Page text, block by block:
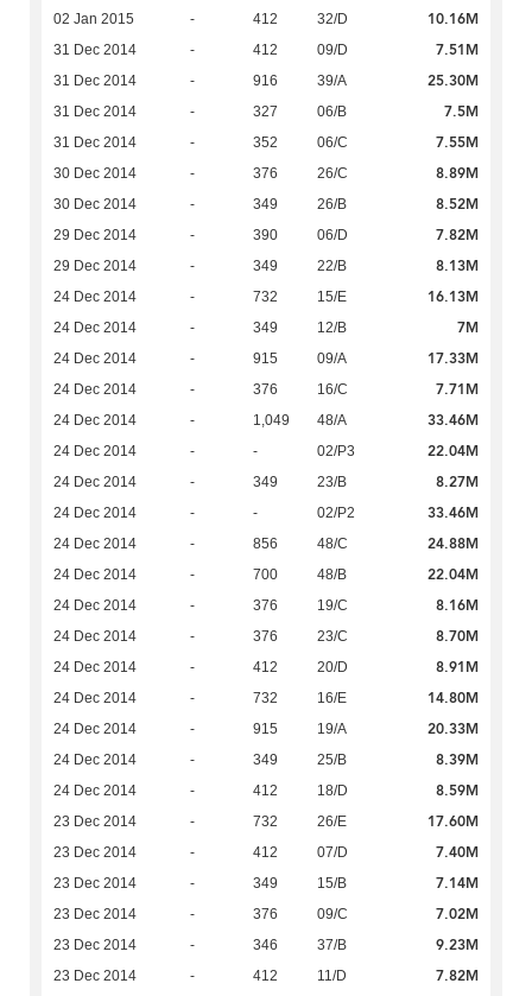
02 Jan 2015 - 412 32/D 10.16M
31 Dec 2014 - 412 09/D 7.51M
31 Dec 2014 - 916 39/A 25.30M
31 Dec 2014 - 327 06/B 7.5M
31 Dec 2014 - 352 06/C 7.55M
30 Dec 2014 - 376 26/C 8.89M
30 Dec 2014 - 349 26/B 8.52M
29 Dec 2014 - 390 06/D 7.82M
29 Dec 2014 - 349 22/B 8.13M
24 Dec 2014 - 732 15/E 16.13M
24 Dec 2014 - 349 12/B 7M
24 Dec 2014 - 915 09/A 17.33M
24 Dec 2014 - 376 16/C 7.71M
24 Dec 2014 - 1,049 48/A 33.46M
24 Dec 2014 - - 02/P3 22.04M
24 Dec 2014 - 349 23/B 8.27M
24 Dec 2014 - - 02/P2 33.46M
24 Dec 2014 - 856 48/C 24.88M
24 Dec 2014 - 700 48/B 22.04M
24 Dec 2014 - 376 19/C 8.16M
24 Dec 2014 - 376 23/C 8.70M
24 Dec 2014 - 412 20/D 8.91M
24 Dec 2014 - 732 16/E 14.80M
24 Dec 2014 - 915 19/A 20.33M
24 Dec 2014 - 349 25/B 8.39M
24 Dec 2014 - 412 18/D 8.59M
23 Dec 2014 - 732 26/E 17.60M
23 Dec 2014 - 412 07/D 7.40M
23 Dec 2014 - 349 15/B 7.14M
23 Dec 2014 - 376 09/C 7.02M
23 Dec 2014 - 346 37/B 9.23M
23 Dec 2014 - 412 11/D 7.82M